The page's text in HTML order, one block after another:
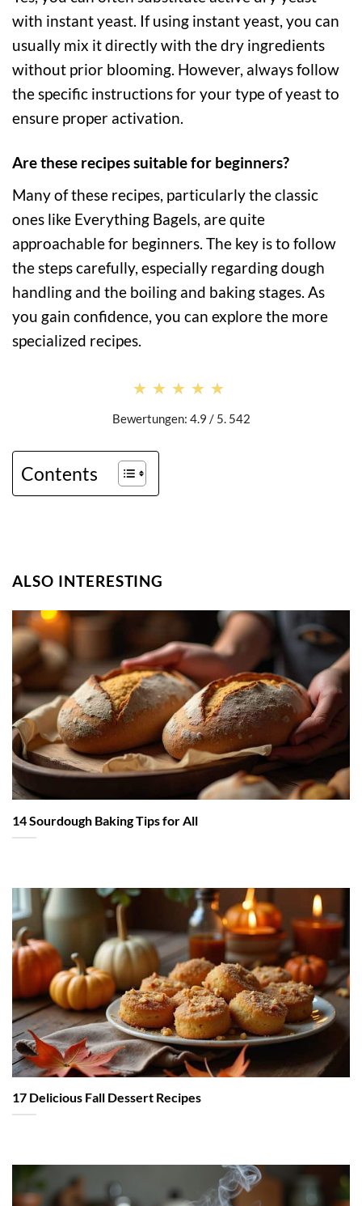
with instant yeast. If using instant yeast, you can
usually mix it directly with the dry ingredients
without prior blooming. However, always follow
the specific instructions for your type of yeast to
ensure proper activation.
Are these recipes suitable for beginners?
Many of these recipes, particularly the classic
ones like Everything Bagels, are quite
approachable for beginners. The key is to follow
the steps carefully, especially regarding dough
handling and the boiling and baking stages. As
you gain confidence, you can explore the more
specialized recipes.
★★★★★
★★★★★
Bewertungen: 4.9 / 5. 542
Contents
ALSO INTERESTING
14 Sourdough Baking Tips for All
17 Delicious Fall Dessert Recipes